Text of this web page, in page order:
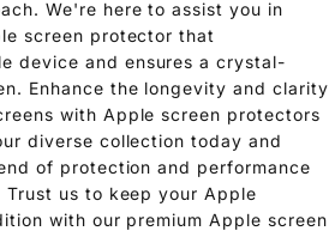
We're here to assist you in
screen protector that
device and ensures a crystal-
Enhance the longevity and clarity
with Apple screen protectors
diverse collection today and
of protection and performance
us to keep your Apple
with our premium Apple screen